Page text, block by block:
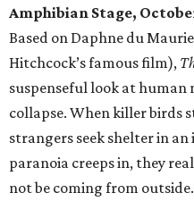
Amphibian Stage,
Based on Daphne du
Hitchcock’s famous film),
suspenseful look at human
collapse. When killer birds
strangers seek shelter in an
paranoia creeps in, they
not be coming from outside.